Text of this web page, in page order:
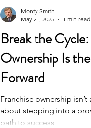
Break the
Ownership Is
Forward
Franchise ownership
about stepping into a
path to success.
Monty Smith
May 21, 2025
1 min read